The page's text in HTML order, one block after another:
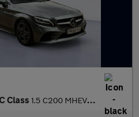
Class 1.5 C200 MHEV AMG Line G-Tronic+ Euro 6 (s/s) 2dr